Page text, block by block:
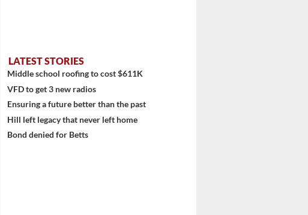
additi...
LATEST STORIES
Middle school roofing to cost $611K
VFD to get 3 new radios
Ensuring a future better than the past
Hill left legacy that never left home
Bond denied for Betts